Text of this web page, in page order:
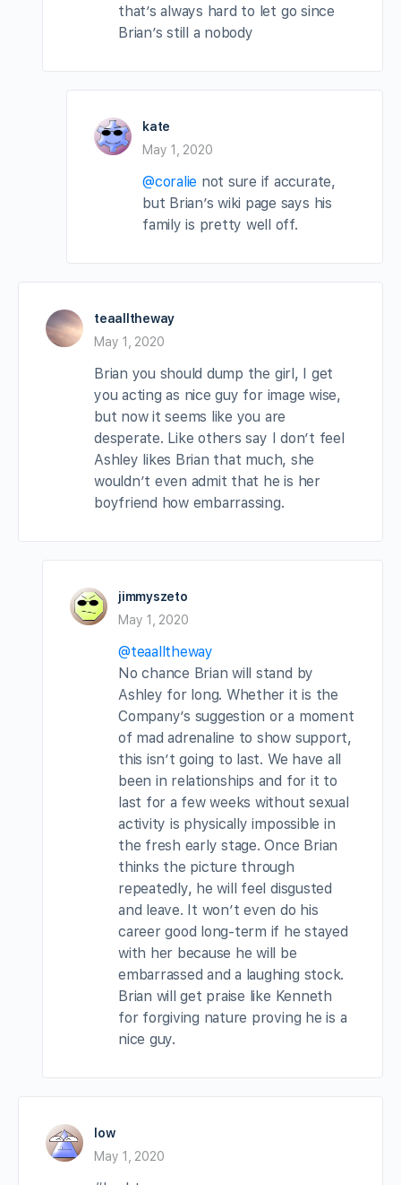
that’s always hard to let go since
Brian’s still a nobody
kate
May 1, 2020
@coralie not sure if accurate,
but Brian’s wiki page says his
family is pretty well off.
teaalltheway
May 1, 2020
Brian you should dump the girl, I get
you acting as nice guy for image wise,
but now it seems like you are
desperate. Like others say I don’t feel
Ashley likes Brian that much, she
wouldn’t even admit that he is her
boyfriend how embarrassing.
jimmyszeto
May 1, 2020
@teaalltheway
No chance Brian will stand by
Ashley for long. Whether it is the
Company’s suggestion or a moment
of mad adrenaline to show support,
this isn’t going to last. We have all
been in relationships and for it to
last for a few weeks without sexual
activity is physically impossible in
the fresh early stage. Once Brian
thinks the picture through
repeatedly, he will feel disgusted
and leave. It won’t even do his
career good long-term if he stayed
with her because he will be
embarrassed and a laughing stock.
Brian will get praise like Kenneth
for forgiving nature proving he is a
nice guy.
low
May 1, 2020